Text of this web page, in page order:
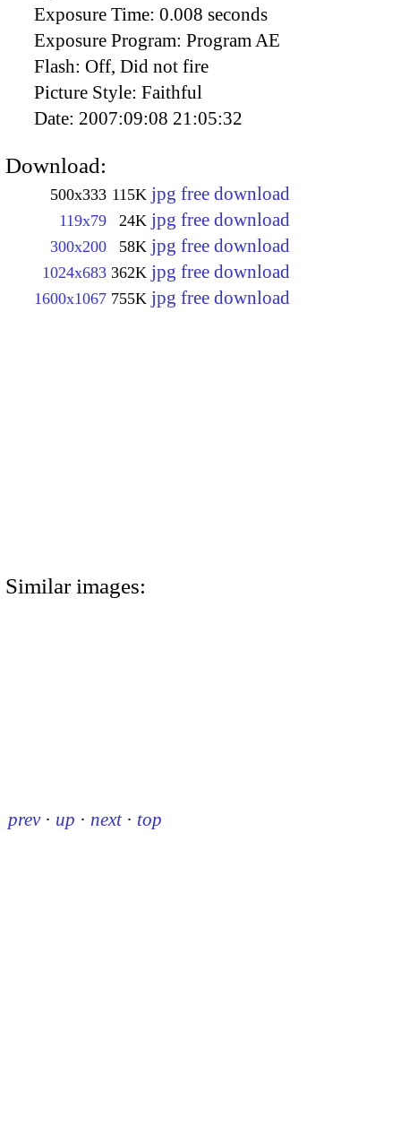
Exposure Time: 0.008 seconds
Exposure Program: Program AE
Flash: Off, Did not fire
Picture Style: Faithful
Date: 2007:09:08 21:05:32
Download:
500x333 115K jpg free download
119x79 24K jpg free download
300x200 58K jpg free download
1024x683 362K jpg free download
1600x1067 755K jpg free download
Similar images:
prev · up · next · top